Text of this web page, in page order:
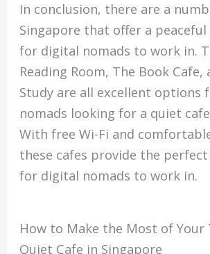
In conclusion, there are a
Singapore that offer a
for digital nomads to work in.
Reading Room, The Book Cafe,
Study are all excellent options
nomads looking for a quiet
With free Wi-Fi and
these cafes provide the
for digital nomads to work in.
How to Make the Most of Your
Quiet Cafe in Singapore